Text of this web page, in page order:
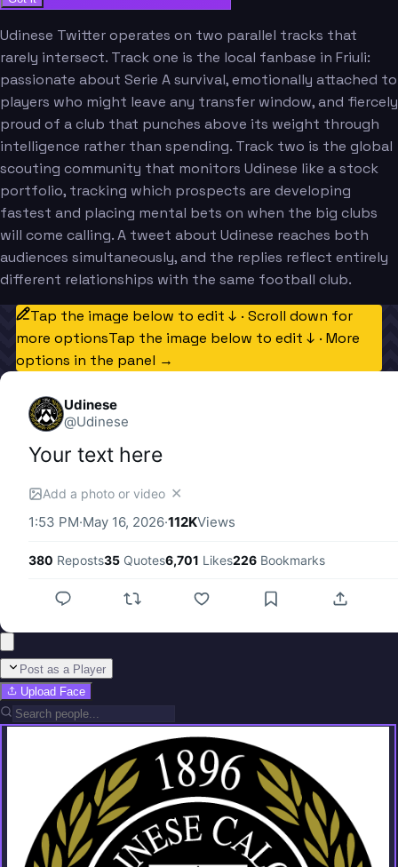
Udinese Twitter operates on two parallel tracks that
rarely intersect. Track one is the local fanbase in Friuli:
passionate about Serie A survival, emotionally attached to
players who might leave any transfer window, and fiercely
proud of a club that punches above its weight through
intelligence rather than spending. Track two is the global
scouting community that monitors Udinese like a stock
portfolio, tracking which prospects are developing
fastest and placing mental bets on when the big clubs
will come calling. A tweet about Udinese reaches both
audiences simultaneously, and the replies reflect entirely
different relationships with the same football club.
Tap the image below to edit ↓ · Scroll down for
more optionsTap the image below to edit ↓ · More
options in the panel →
Udinese
@Udinese
Your text here
Add a photo or video ✕
1:53 PM·May 16, 2026·112KViews
380 Reposts35 Quotes6,701 Likes226 Bookmarks
Post as a Player
Upload Face